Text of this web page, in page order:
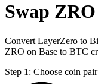
Swap
Convert LayerZero to
ZRO on Base to BTC
Step 1: Choose coin pair